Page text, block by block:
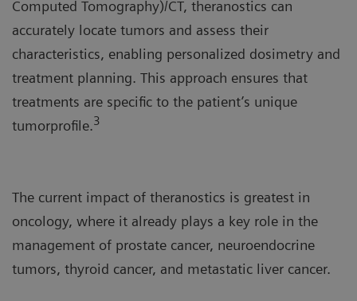
Computed Tomography)/CT, theranostics can
accurately locate tumors and assess their
characteristics, enabling personalized dosimetry and
treatment planning. This approach ensures that
treatments are specific to the patient’s unique
tumorprofile.3
The current impact of theranostics is greatest in
oncology, where it already plays a key role in the
management of prostate cancer, neuroendocrine
tumors, thyroid cancer, and metastatic liver cancer.